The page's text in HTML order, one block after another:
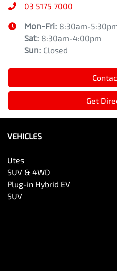
03 5175 7000
Mon-Fri: 8:30am-5:30pm
Sat: 8:30am-4:00pm
Sun: Closed
Get
VEHICLES
Utes
SUV & 4WD
Plug-in Hybrid EV
SUV